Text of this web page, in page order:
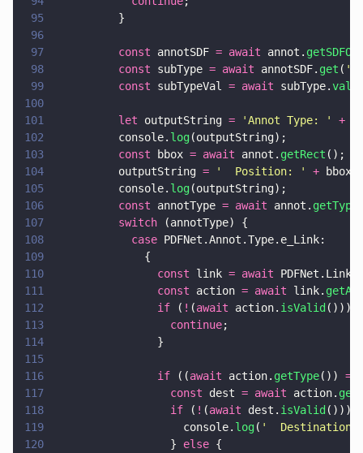
95
          }
96
97
          const
annotSDF = await annot.
98
          const
subType = await annotSDF. get ( '
99
          const
subTypeVal = await subType.
100
101
          let
outputString = 'Annot Type: ' +
102
          console.
log(outputString);
103
          const
bbox = await annot. getRect ();
104
          outputString
= '
  Position:
' +
105
          console.
log(outputString);
106
          const
annotType = await annot. getType
107
          switch
(annotType) {
108
            case
PDFNet.Annot.Type.e_Link:
109
              {
110
                const
link = await
111
                const
action = await link.
112
                if
( ! (await action. isValid ()))
113
                  continue
;
114
                }
115
116
                if
((await action. getType())
117
                  const
dest = await action.
118
                  if
( ! (await dest. isValid ()))
119
                    console.
log( '
Destination
120
                  }
else {